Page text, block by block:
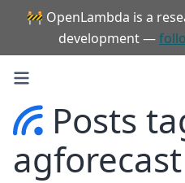
🚧 OpenLambda is a
development —
Posts
agforecast